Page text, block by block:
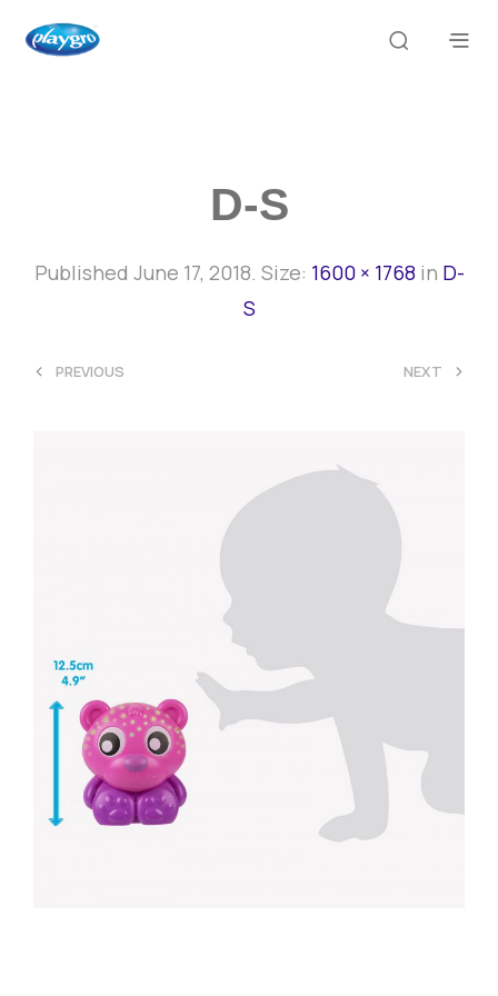
D-S
Published June 17, 2018. Size: 1600 × 1768 in D-
S
< PREVIOUS NEXT >